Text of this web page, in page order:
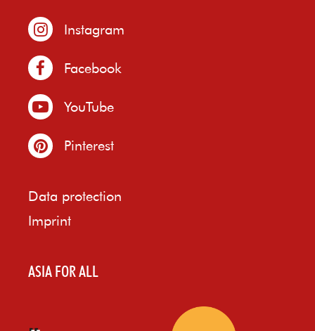
Instagram
Facebook
YouTube
Pinterest
Data protection
Imprint
ASIA FOR ALL